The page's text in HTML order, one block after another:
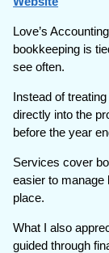
Love’s
bookkeeping is
see often.
Instead of
directly into the
before the year
Services cover
easier to manage
place.
What I also
guided through